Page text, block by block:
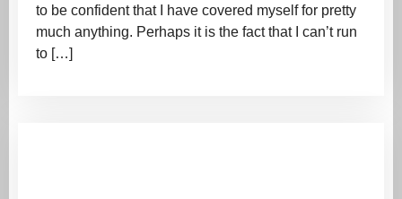
to be confident that I have covered myself for pretty
much anything. Perhaps it is the fact that I can’t run
to […]